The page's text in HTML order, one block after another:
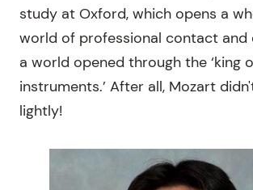
study at Oxford, which opens a
world of professional contact
a world opened through the ‘king
instruments.’ After all, Mozart
lightly!